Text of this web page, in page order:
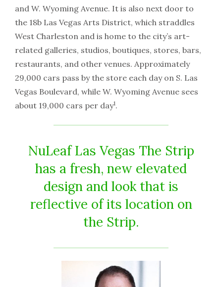
and W. Wyoming Avenue. It is also next door to
the 18b Las Vegas Arts District, which straddles
West Charleston and is home to the city’s art-
related galleries, studios, boutiques, stores, bars,
restaurants, and other venues. Approximately
29,000 cars pass by the store each day on S. Las
Vegas Boulevard, while W. Wyoming Avenue sees
about 19,000 cars per day1.
NuLeaf Las Vegas The Strip
has a fresh, new elevated
design and look that is
reflective of its location on
the Strip.